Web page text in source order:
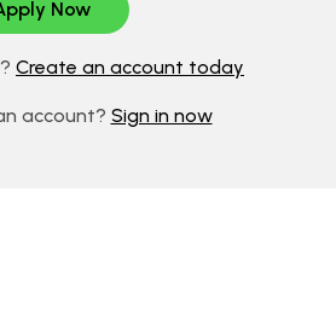
Create an account today
account? Sign in now